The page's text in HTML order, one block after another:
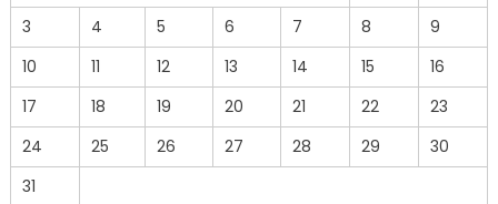
3
4 5 6 7 8
9
10
11 12 13 14 15
16
17
18 19 20 21 22
23
24
25 26 27 28 29
30
31